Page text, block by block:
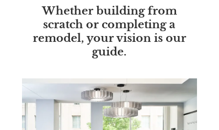
Whether building from
scratch or completing a
remodel, your vision is our
guide.